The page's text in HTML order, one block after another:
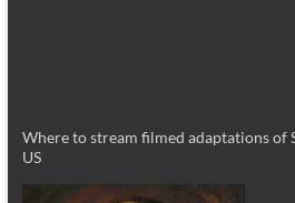
Where to stream filmed adaptations of
US